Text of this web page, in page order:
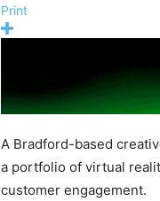
Print
A Bradford-based
a portfolio of virtual
customer engagement.